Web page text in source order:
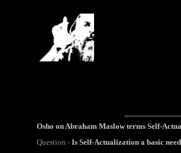
Osho on Abraham Maslow terms Self-
Question - Is Self-Actualization a basic